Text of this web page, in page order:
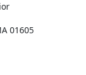
01605